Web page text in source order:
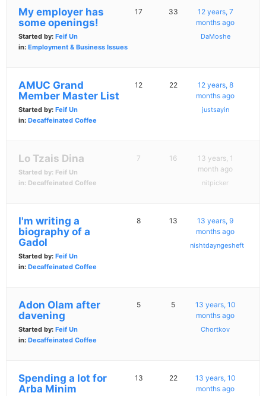
My employer has
some openings!
Started by: Feif Un
in: Employment & Business Issues
17 33
12 years, 7
months ago
DaMoshe
AMUC Grand
Member Master List
Started by: Feif Un
in: Decaffeinated Coffee
12 22
12 years, 8
months ago
justsayin
Lo Tzais Dina
Started by: Feif Un
in: Decaffeinated Coffee
7 16
13 years, 1
month ago
nitpicker
I'm writing a
biography of a
Gadol
Started by: Feif Un
in: Decaffeinated Coffee
8 13
13 years, 9
months ago
nishtdayngesheft
Adon Olam after
davening
Started by: Feif Un
in: Decaffeinated Coffee
5 5
13 years, 10
months ago
Chortkov
Spending a lot for
Arba Minim
13 22
13 years, 10
months ago